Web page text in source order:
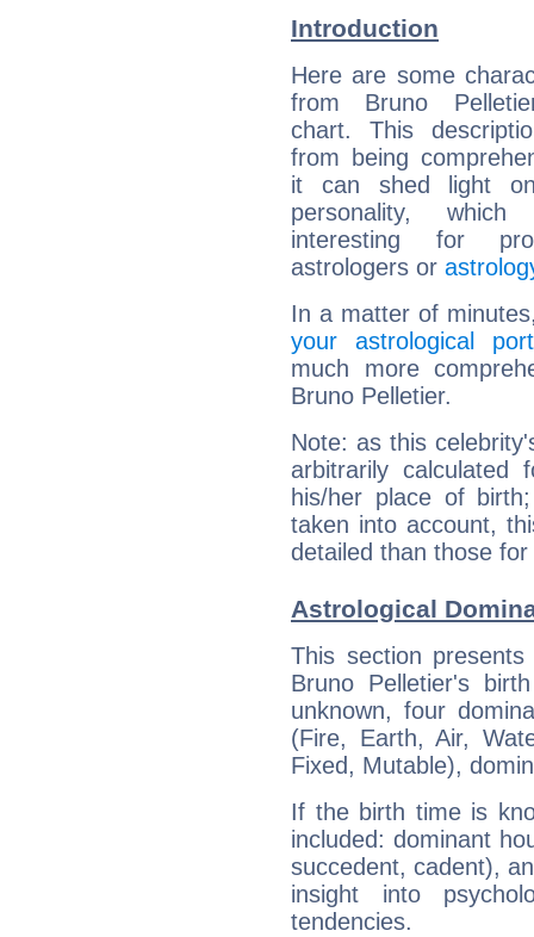
Introduction
Here are some
from Bruno
chart. This
from being
it can shed light
personality,
interesting for
astrologers or
In a matter of
your astrological
much more
Bruno Pelletier.
Note: as this
arbitrarily
his/her place of
taken into account,
detailed than those
Astrological
This section
Bruno Pelletier's
unknown, four
(Fire, Earth, Air,
Fixed, Mutable),
If the birth time is
included: dominant
succedent, cadent),
insight into
tendencies.